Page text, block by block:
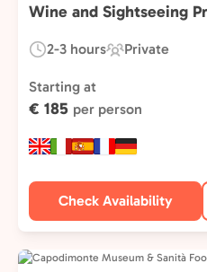
Wine and Sightseeing
Duration:
2-3 hours
Experience
Private
Starting at
€ 185 per person
Check Availability